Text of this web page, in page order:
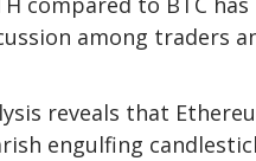
among traders
reveals that
engulfing